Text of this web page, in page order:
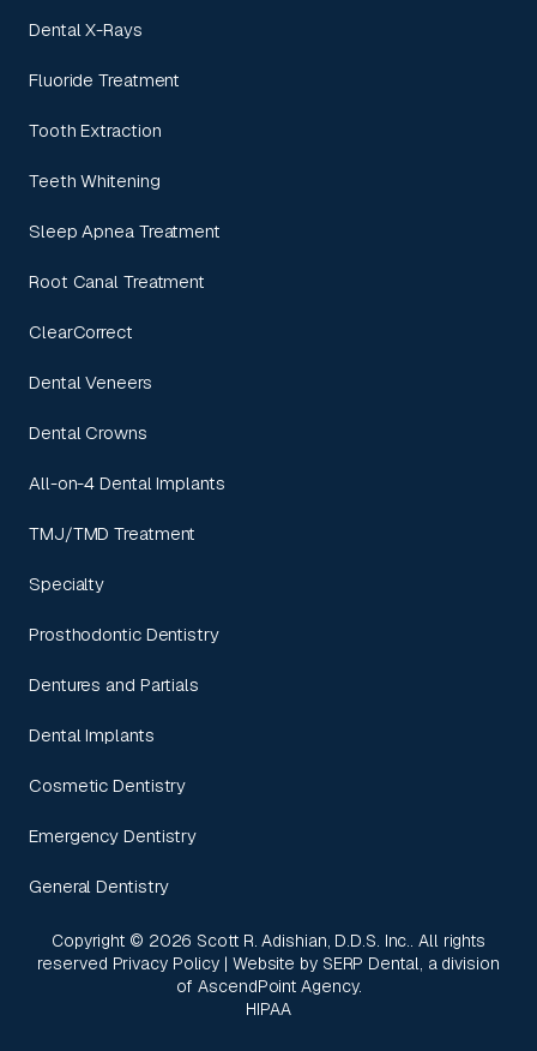
Dental X-Rays
Fluoride Treatment
Tooth Extraction
Teeth Whitening
Sleep Apnea Treatment
Root Canal Treatment
ClearCorrect
Dental Veneers
Dental Crowns
All-on-4 Dental Implants
TMJ/TMD Treatment
Specialty
Prosthodontic Dentistry
Dentures and Partials
Dental Implants
Cosmetic Dentistry
Emergency Dentistry
General Dentistry
Copyright © 2026 Scott R. Adishian, D.D.S. Inc.. All rights
reserved Privacy Policy | Website by SERP Dental, a division
ofAscendPoint Agency.
HIPAA